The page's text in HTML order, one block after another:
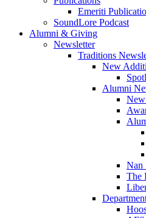
Emeriti
SoundLore Podcast
Alumni & Giving
Newsletter
Traditions
New
Alumni
Nan
The